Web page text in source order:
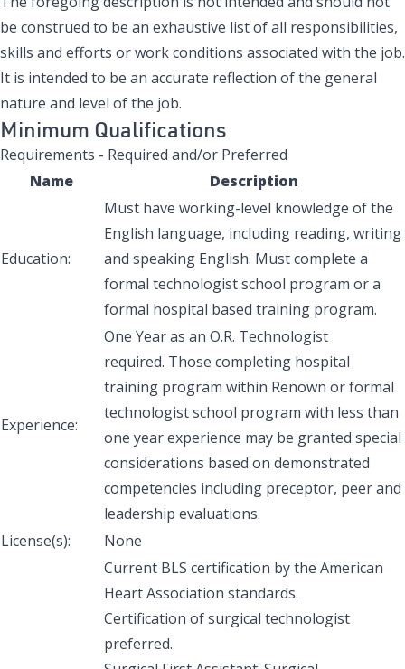
be construed to be an exhaustive list of all responsibilities,
skills and efforts or work conditions associated with the job.
It is intended to be an accurate reflection of the general
nature and level of the job.
Minimum Qualifications
Requirements - Required and/or Preferred
Name
Description
Education:
Must have working-level knowledge of the
English language, including reading, writing
and speaking English. Must complete a
formal technologist school program or a
formal hospital based training program.
Experience:
One Year as an O.R. Technologist
required. Those completing hospital
training program within Renown or formal
technologist school program with less than
one year experience may be granted special
considerations based on demonstrated
competencies including preceptor, peer and
leadership evaluations.
License(s):
None
Current BLS certification by the American
Heart Association standards.
Certification of surgical technologist
preferred.